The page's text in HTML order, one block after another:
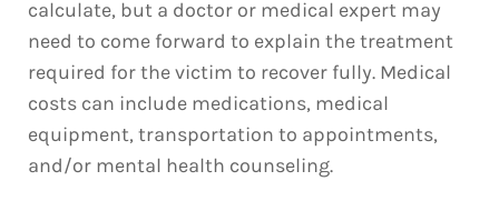
calculate, but a doctor or medical expert may
need to come forward to explain the treatment
required for the victim to recover fully. Medical
costs can include medications, medical
equipment, transportation to appointments,
and/or mental health counseling.